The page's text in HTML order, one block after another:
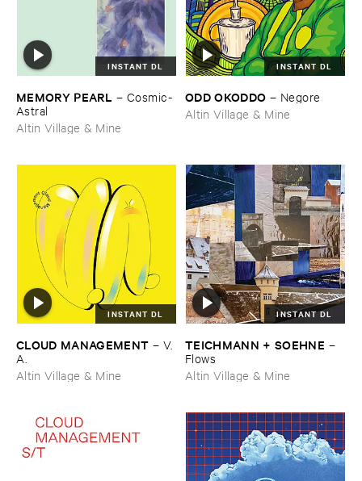
INSTANT DL
MEMORY ​PEARL – Cosmic-​
Astral
Altin Village & Mine
INSTANT DL
ODD ​OKODDO – Negore
Altin Village & Mine
INSTANT DL
CLOUD ​MANAGEMENT – V.​
A.
Altin Village & Mine
INSTANT DL
TEICHMANN + ​SOEHNE –
Flows
Altin Village & Mine